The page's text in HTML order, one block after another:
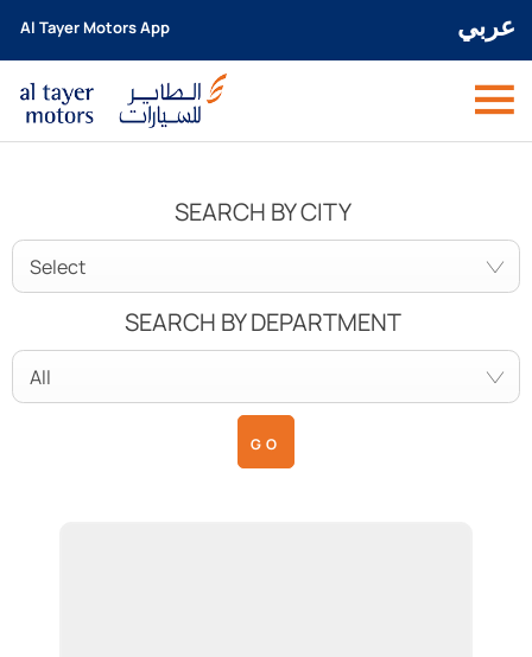
عربي Al Tayer Motors App
SEARCH BY CITY
Select
SEARCH BY DEPARTMENT
All
GO